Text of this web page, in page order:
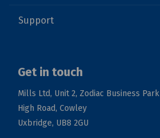
Support
Get in touch
Mills Ltd, Unit 2, Zodiac Business Park
High Road, Cowley
Uxbridge, UB8 2GU